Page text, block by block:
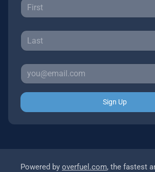
Sign Up
Powered by overfuel.com, the fastest